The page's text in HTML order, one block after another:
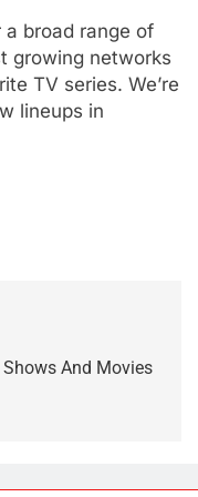
broad range of
growing networks
TV series. We’re
lineups in
And Movies